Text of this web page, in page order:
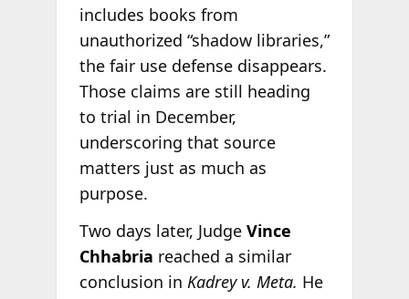
includes books from
unauthorized “shadow libraries,”
the fair use defense disappears.
Those claims are still heading
to trial in December,
underscoring that source
matters just as much as
purpose.
Two days later, Judge Vince
Chhabria reached a similar
conclusion in Kadrey v. Meta. He